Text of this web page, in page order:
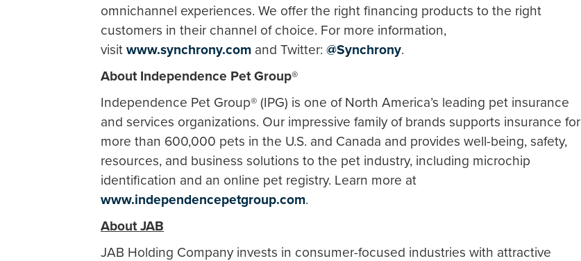
omnichannel experiences. We offer the right financing products to the right
customers in their channel of choice. For more information,
visit www.synchrony.com and Twitter: @Synchrony.
About Independence Pet Group®
Independence Pet Group® (IPG) is one of North America’s leading pet insurance
and services organizations. Our impressive family of brands supports insurance for
more than 600,000 pets in the U.S. and Canada and provides well-being, safety,
resources, and business solutions to the pet industry, including microchip
identification and an online pet registry. Learn more at
www.independencepetgroup.com.
About JAB
JAB Holding Company invests in consumer-focused industries with attractive